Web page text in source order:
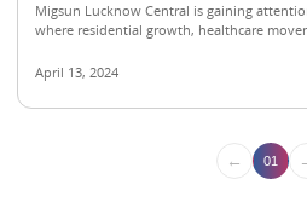
Migsun Lucknow Central is gaining
where residential growth, healthcare
April 13, 2024
← 01